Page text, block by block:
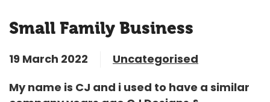
Small Family Business
19 March 2022
Uncategorised
My name is CJ and i used to have a similar